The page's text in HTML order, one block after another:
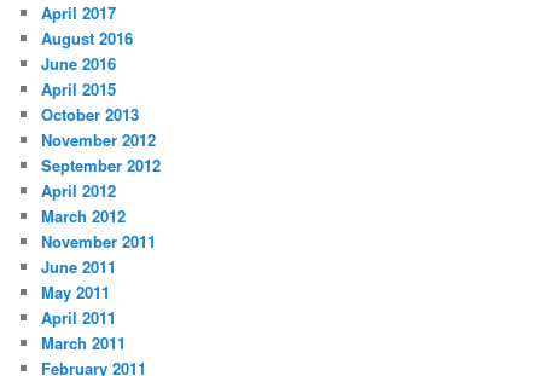
April 2017
August 2016
June 2016
April 2015
October 2013
November 2012
September 2012
April 2012
March 2012
November 2011
June 2011
May 2011
April 2011
March 2011
February 2011